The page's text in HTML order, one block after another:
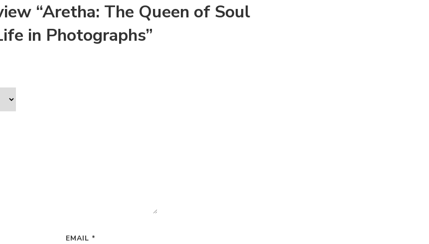
“Aretha: The Queen of Soul
in Photographs”
EMAIL *